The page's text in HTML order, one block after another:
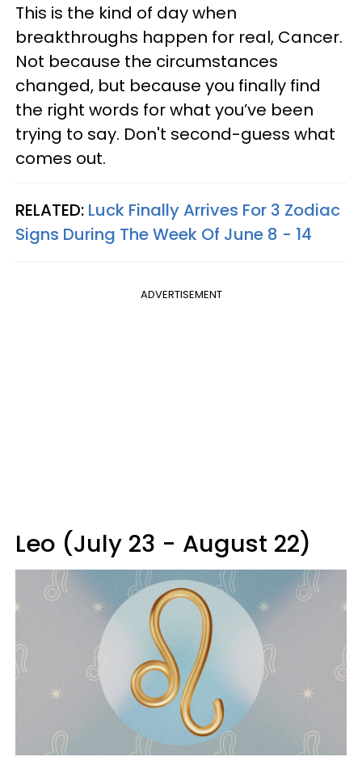
This is the kind of day when
breakthroughs happen for real, Cancer.
Not because the circumstances
changed, but because you finally find
the right words for what you’ve been
trying to say. Don't second-guess what
comes out.
RELATED: Luck Finally Arrives For 3 Zodiac
Signs During The Week Of June 8 - 14
ADVERTISEMENT
Leo (July 23 - August 22)